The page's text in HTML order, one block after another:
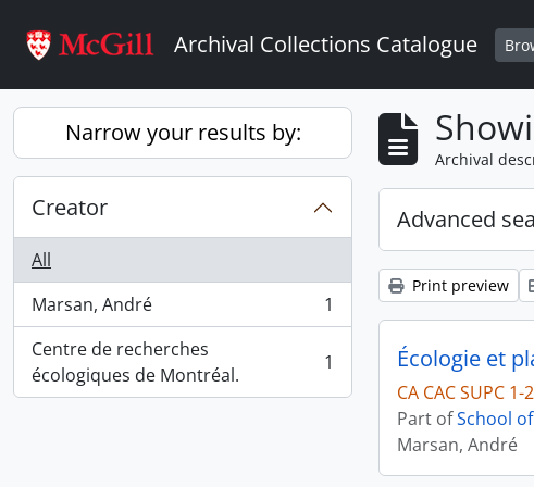
Archival Collections Catalogue
Narrow your results by:
Creator
All
Marsan, André
, 1 results
1
Centre de recherches
écologiques de Montréal.
, 1 results 1
Archival
Advanced
Print preview
Écologie et
CA CAC SUPC 1-
Part ofSchool
Marsan, André